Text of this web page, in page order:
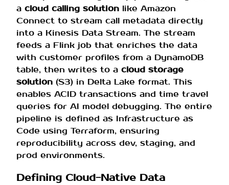
a cloud calling solution like Amazon
Connect to stream call metadata directly
into a Kinesis Data Stream. The stream
feeds a Flink job that enriches the data
with customer profiles from a DynamoDB
table, then writes to a cloud storage
solution (S3) in Delta Lake format. This
enables ACID transactions and time travel
queries for AI model debugging. The entire
pipeline is defined as Infrastructure as
Code using Terraform, ensuring
reproducibility across dev, staging, and
prod environments.
Defining Cloud-Native Data